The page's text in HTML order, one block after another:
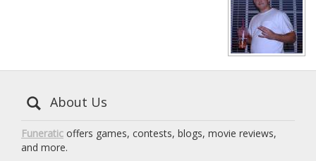
About Us
Funeratic offers games, contests, blogs, movie reviews,
and more.